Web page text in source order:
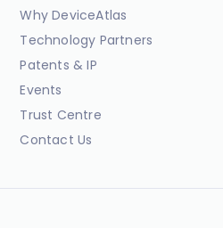
Why DeviceAtlas
Technology Partners
Patents & IP
Events
Trust Centre
Contact Us